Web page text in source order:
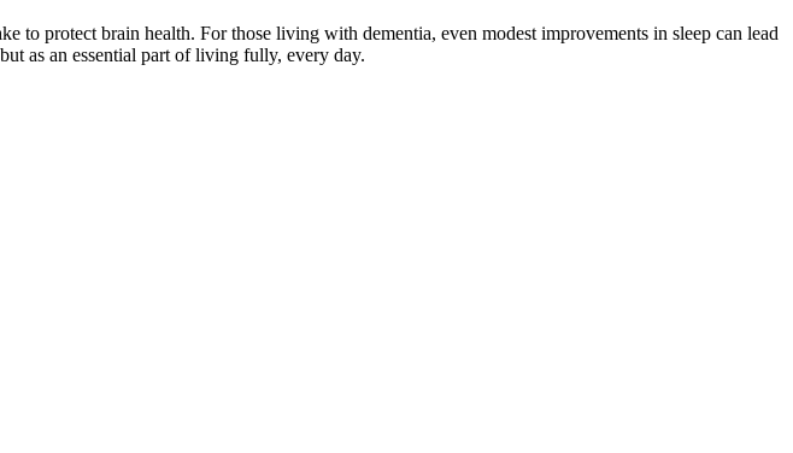
to protect brain health. For those living with dementia, even modest improvements in sleep can lead
as an essential part of living fully, every day.